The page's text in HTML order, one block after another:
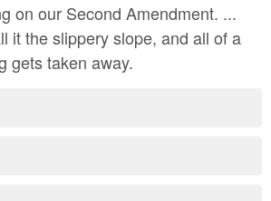
on our Second Amendment. ...
it the slippery slope, and all of a
gets taken away.